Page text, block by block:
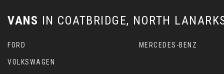
VANS IN COATBRIDGE, NORTH
FORD MERCEDES-BENZ
VOLKSWAGEN